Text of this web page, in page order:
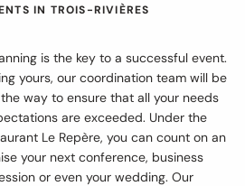
IN TROIS-RIVIÈRES
is the key to a successful event.
yours, our coordination team will be
way to ensure that all your needs
are exceeded. Under the
Le Repère, you can count on an
your next conference, business
or even your wedding. Our